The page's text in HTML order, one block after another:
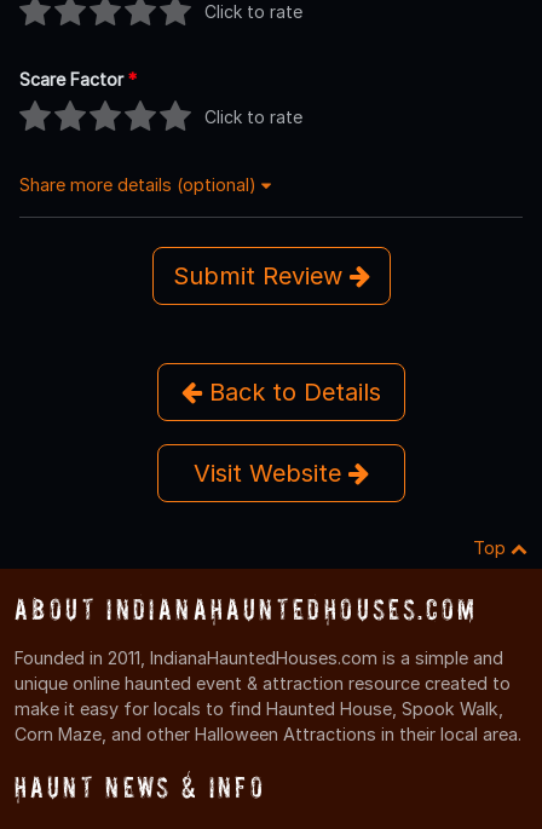
Click to rate
Scare Factor*
Click to rate
Share more details (optional)
Submit Review
Back to Details
Visit Website
Top
About IndianaHauntedHouses.com
Founded in 2011, IndianaHauntedHouses.com is a simple and
unique online haunted event & attraction resource created to
make it easy for locals to find Haunted House, Spook Walk,
Corn Maze, and other Halloween Attractions in their local area.
Haunt News & Info